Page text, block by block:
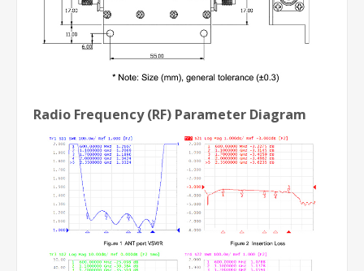
Radio Frequency (RF) Parameter Diagram